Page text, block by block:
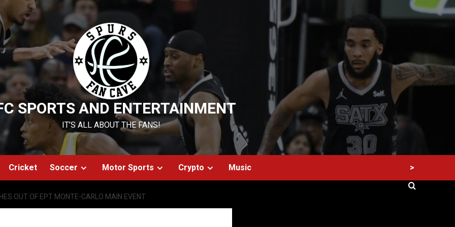
SPORTS AND ENTERTAINMENT
IT’S ALL ABOUT THE FANS!
Cricket Soccer Motor Sports Crypto Music >
OUT OF EPT MONTE-CARLO MAIN EVENT